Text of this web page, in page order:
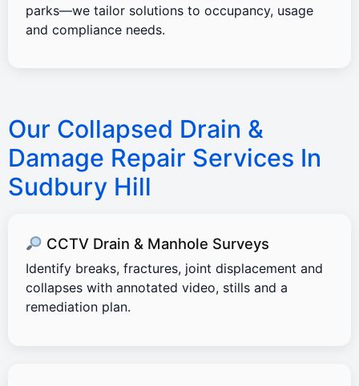
parks—we tailor solutions to occupancy, usage
and compliance needs.
Our Collapsed Drain &
Damage Repair Services In
Sudbury Hill
CCTV Drain & Manhole Surveys
Identify breaks, fractures, joint displacement and
collapses with annotated video, stills and a
remediation plan.